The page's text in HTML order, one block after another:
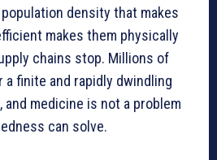
density that makes
makes them physically
chains stop. Millions of
finite and rapidly dwindling
and medicine is not a problem
can solve.